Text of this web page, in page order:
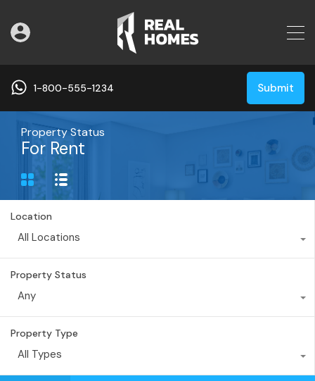
1-800-555-1234 Submit
Property Status
For Rent
Location
All Locations
Property Status
Any
Property Type
All Types